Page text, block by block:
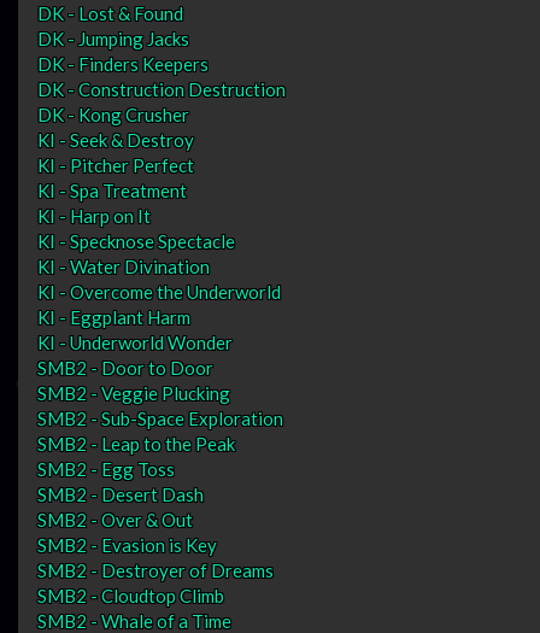
DK - Lost & Found
DK - Jumping Jacks
DK - Finders Keepers
DK - Construction Destruction
DK - Kong Crusher
KI - Seek & Destroy
KI - Pitcher Perfect
KI - Spa Treatment
KI - Harp on It
KI - Specknose Spectacle
KI - Water Divination
KI - Overcome the Underworld
KI - Eggplant Harm
KI - Underworld Wonder
SMB2 - Door to Door
SMB2 - Veggie Plucking
SMB2 - Sub-Space Exploration
SMB2 - Leap to the Peak
SMB2 - Egg Toss
SMB2 - Desert Dash
SMB2 - Over & Out
SMB2 - Evasion is Key
SMB2 - Destroyer of Dreams
SMB2 - Cloudtop Climb
SMB2 - Whale of a Time